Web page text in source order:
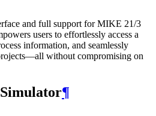
and full support for MIKE 21/3
users to effortlessly access a
information, and seamlessly
without compromising on
¶